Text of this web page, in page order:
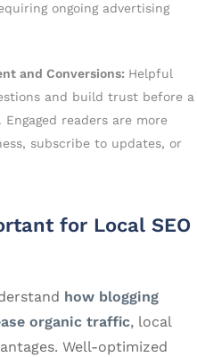
ongoing advertising
and Conversions: Helpful
and build trust before a
readers are more
subscribe to updates, or
for Local SEO
how blogging
organic traffic, local
Well-optimized